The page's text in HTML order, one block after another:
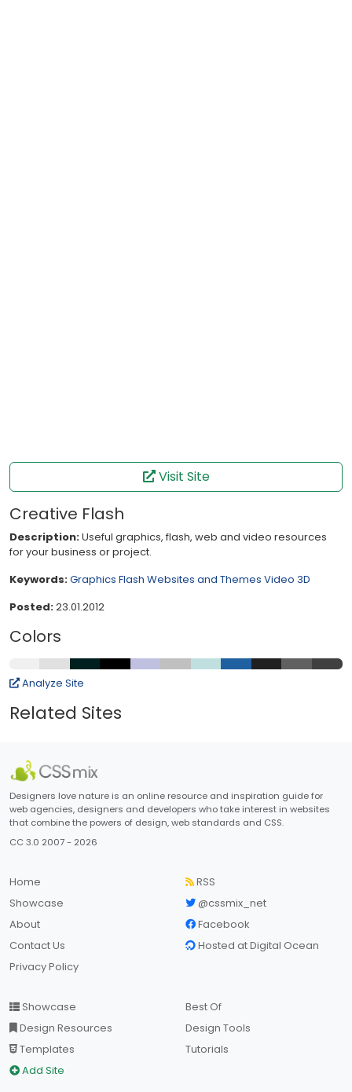
Visit Site
Creative Flash
Description:Useful graphics, flash, web and video resources
for your business or project.
Keywords:Graphics Flash Websites and Themes Video 3D
Posted:23.01.2012
Colors
Analyze Site
Related Sites
Designers love nature is an online resource and inspiration guide for
web agencies, designers and developers who take interest in websites
that combine the powers of design, web standards and CSS.
CC 3.0 2007 - 2026
Home
Showcase
About
Contact Us
Privacy Policy
RSS
@cssmix_net
Facebook
Hosted at Digital Ocean
Showcase
Design Resources
Templates
Add Site
Best Of
Design Tools
Tutorials